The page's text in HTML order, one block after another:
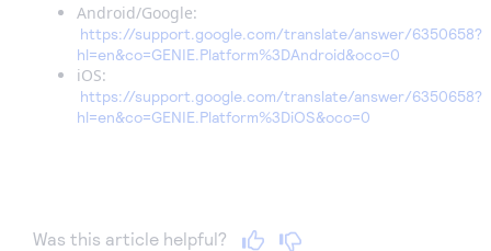
Android/Google:
https://support.google.com/translate/answer/6350658?
hl=en&co=GENIE.Platform%3DAndroid&oco=0
iOS:
https://support.google.com/translate/answer/6350658?
hl=en&co=GENIE.Platform%3DiOS&oco=0
Was this article helpful?